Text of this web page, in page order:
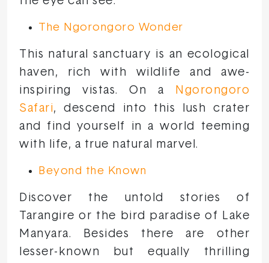
The Ngorongoro Wonder
This natural sanctuary is an ecological
haven, rich with wildlife and awe-
inspiring vistas. On a
Ngorongoro
Safari, descend into this lush crater
and find yourself in a world teeming
with life, a true natural marvel.
Beyond the Known
Discover the untold stories of
Tarangire or the bird paradise of Lake
Manyara. Besides there are other
lesser-known but equally thrilling